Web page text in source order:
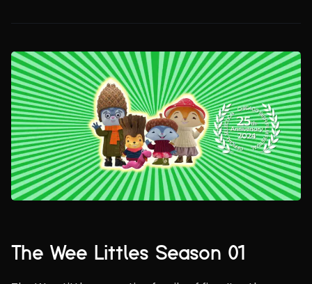
The Wee Littles Season 01